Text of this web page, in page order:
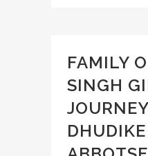
FAMILY
SINGH